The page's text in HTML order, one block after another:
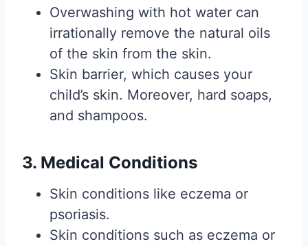
Overwashing with hot water can
irrationally remove the natural oils
of the skin from the skin.
Skin barrier, which causes your
child’s skin. Moreover, hard soaps,
and shampoos.
3. Medical Conditions
Skin conditions like eczema or
psoriasis.
Skin conditions such as eczema or